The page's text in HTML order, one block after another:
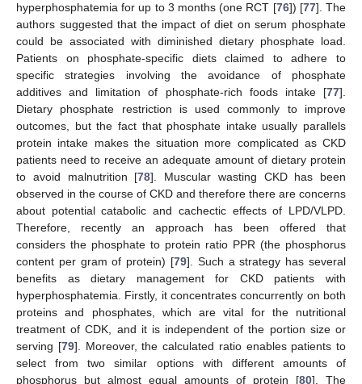
hyperphosphatemia for up to 3 months (one RCT [76]) [77]. The
authors suggested that the impact of diet on serum phosphate
could be associated with diminished dietary phosphate load.
Patients on phosphate-specific diets claimed to adhere to
specific strategies involving the avoidance of phosphate
additives and limitation of phosphate-rich foods intake [77].
Dietary phosphate restriction is used commonly to improve
outcomes, but the fact that phosphate intake usually parallels
protein intake makes the situation more complicated as CKD
patients need to receive an adequate amount of dietary protein
to avoid malnutrition [78]. Muscular wasting CKD has been
observed in the course of CKD and therefore there are concerns
about potential catabolic and cachectic effects of LPD/VLPD.
Therefore, recently an approach has been offered that
considers the phosphate to protein ratio PPR (the phosphorus
content per gram of protein) [79]. Such a strategy has several
benefits as dietary management for CKD patients with
hyperphosphatemia. Firstly, it concentrates concurrently on both
proteins and phosphates, which are vital for the nutritional
treatment of CDK, and it is independent of the portion size or
serving [79]. Moreover, the calculated ratio enables patients to
select from two similar options with different amounts of
phosphorus but almost equal amounts of protein [80]. The